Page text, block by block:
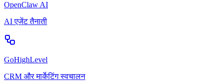
OpenClaw AI
AI एजेंट तैनाती
GoHighLevel
CRM और मार्केटिंग स्वचालन